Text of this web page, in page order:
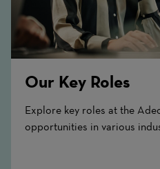
Our Key Roles
Explore key roles at the
opportunities in various